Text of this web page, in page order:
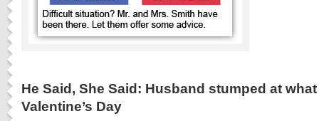
He Said, She Said: Husband stumped at
Valentine’s Day